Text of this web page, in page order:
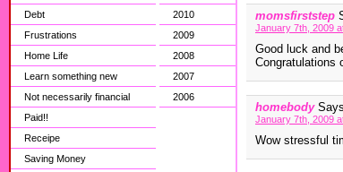
Debt
Frustrations
Home Life
Learn something new
Not necessarily financial
Paid!!
Receipe
Saving Money
2010
2009
2008
2007
2006
momsfirststep
January 7th, 2009
Good luck and
Congratulations
homebody
January 7th, 2009
Wow stressful